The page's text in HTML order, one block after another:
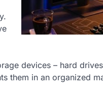
devices – hard
them in an organized